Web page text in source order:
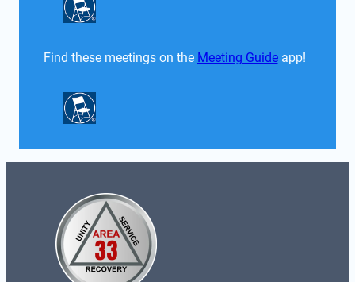
Find these meetings on the Meeting Guide app!